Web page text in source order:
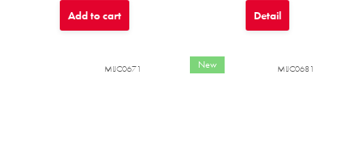
Add to cart Detail
MIJC0671 New MIJC0681